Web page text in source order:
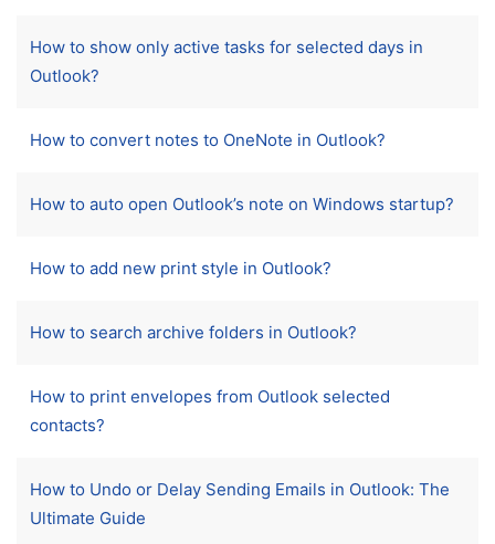
How to show only active tasks for selected days in
Outlook?
How to convert notes to OneNote in Outlook?
How to auto open Outlook’s note on Windows startup?
How to add new print style in Outlook?
How to search archive folders in Outlook?
How to print envelopes from Outlook selected
contacts?
How to Undo or Delay Sending Emails in Outlook: The
Ultimate Guide